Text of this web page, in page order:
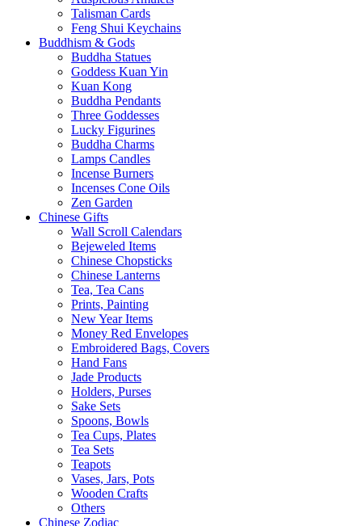
Talisman Cards
Feng Shui Keychains
Buddhism & Gods
Buddha Statues
Goddess Kuan Yin
Kuan Kong
Buddha Pendants
Three Goddesses
Lucky Figurines
Buddha Charms
Lamps Candles
Incense Burners
Incenses Cone Oils
Zen Garden
Chinese Gifts
Wall Scroll Calendars
Bejeweled Items
Chinese Chopsticks
Chinese Lanterns
Tea, Tea Cans
Prints, Painting
New Year Items
Money Red Envelopes
Embroidered Bags, Covers
Hand Fans
Jade Products
Holders, Purses
Sake Sets
Spoons, Bowls
Tea Cups, Plates
Tea Sets
Teapots
Vases, Jars, Pots
Wooden Crafts
Others
Chinese Zodiac